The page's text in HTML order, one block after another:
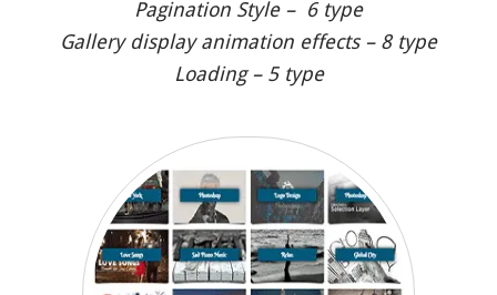
Pagination Style – 6 type
Gallery display animation effects – 8 type
Loading – 5 type